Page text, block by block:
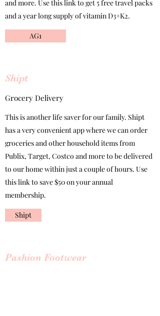
and more. Use this link to get 5 free travel packs
and a year long supply of vitamin D3+K2.
AG1
Shipt
Grocery Delivery
This is another life saver for our family. Shipt
has a very convenient app where we can order
groceries and other household items from
Publix, Target, Costco and more to be delivered
to our home within just a couple of hours. Use
this link to save $50 on your annual
membership.
Shipt
Pashion Footwear